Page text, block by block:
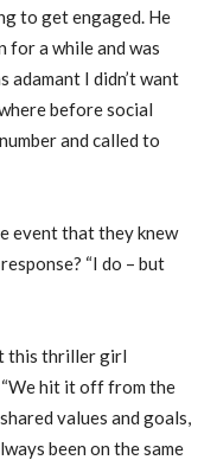
to get engaged. He
for a while and was
adamant I didn’t want
before social
and called to
event that they knew
“I do – but
this thriller girl
“We hit it off from the
values and goals,
been on the same